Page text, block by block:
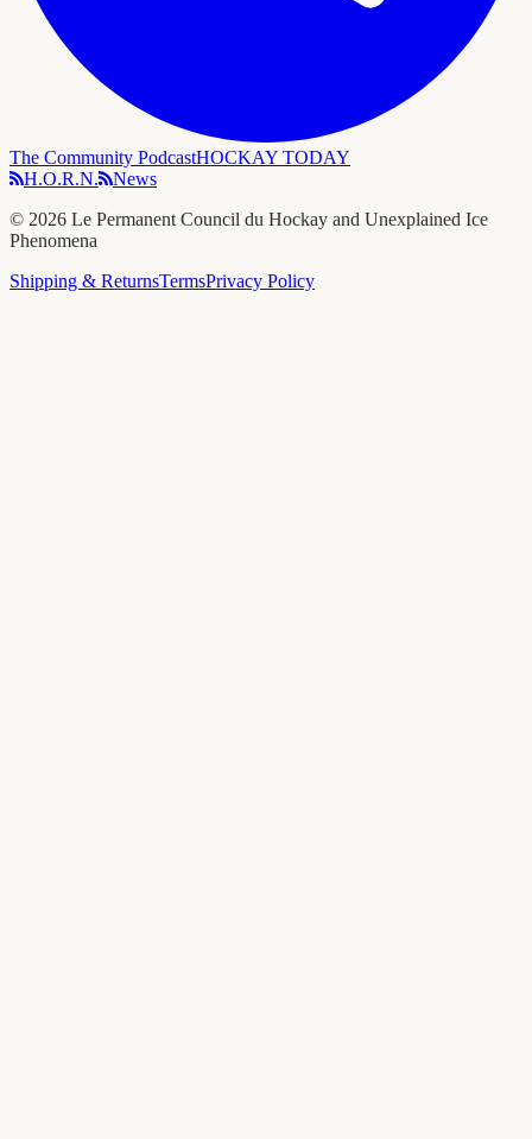
The Community PodcastHOCKAY TODAY
H.O.R.N.
News
© 2026 Le Permanent Council du Hockay and Unexplained Ice
Phenomena
Shipping & ReturnsTermsPrivacy Policy